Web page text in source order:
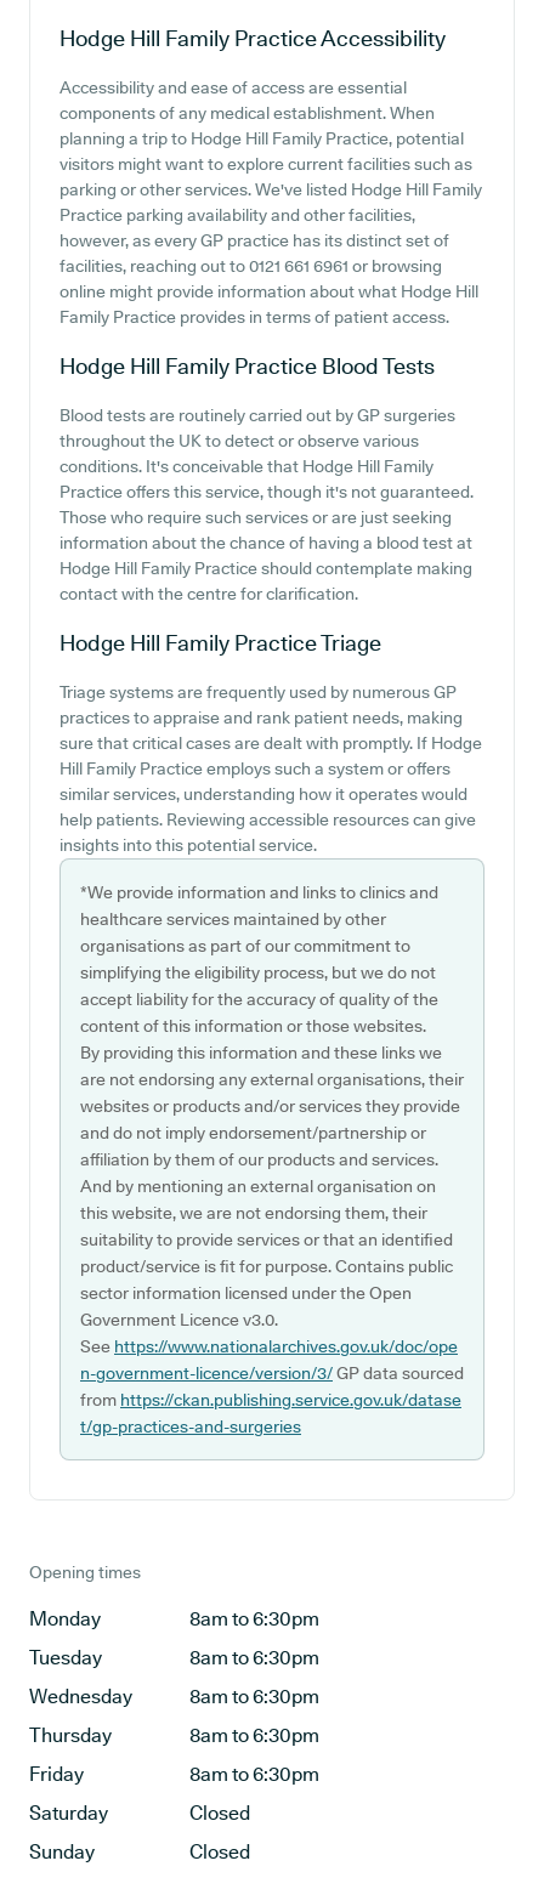
Hodge Hill Family PracticeAccessibility
Accessibility and ease of access are essential
components of any medical establishment. When
planning a trip to Hodge Hill Family Practice, potential
visitors might want to explore current facilities such as
parking or other services. We've listed Hodge Hill Family
Practice parking availability and other facilities,
however, as every GP practice has its distinct set of
facilities, reaching out to 0121 661 6961 or browsing
online might provide information about what Hodge Hill
Family Practice provides in terms of patient access.
Hodge Hill Family Practice Blood Tests
Blood tests are routinely carried out by GP surgeries
throughout the UK to detect or observe various
conditions. It's conceivable that Hodge Hill Family
Practice offers this service, though it's not guaranteed.
Those who require such services or are just seeking
information about the chance of having a blood test at
Hodge Hill Family Practice should contemplate making
contact with the centre for clarification.
Hodge Hill Family PracticeTriage
Triage systems are frequently used by numerous GP
practices to appraise and rank patient needs, making
sure that critical cases are dealt with promptly. If Hodge
Hill Family Practice employs such a system or offers
similar services, understanding how it operates would
help patients. Reviewing accessible resources can give
insights into this potential service.
*We provide information and links to clinics and
healthcare services maintained by other
organisations as part of our commitment to
simplifying the eligibility process, but we do not
accept liability for the accuracy of quality of the
content of this information or those websites.
By providing this information and these links we
are not endorsing any external organisations, their
websites or products and/or services they provide
and do not imply endorsement/partnership or
affiliation by them of our products and services.
And by mentioning an external organisation on
this website, we are not endorsing them, their
suitability to provide services or that an identified
product/service is fit for purpose. Contains public
sector information licensed under the Open
Government Licence v3.0.
See https://www.nationalarchives.gov.uk/doc/ope
n-government-licence/version/3/GP data sourced
from https://ckan.publishing.service.gov.uk/datase
t/gp-practices-and-surgeries
Opening times
Monday
8am to 6:30pm
Tuesday
8am to 6:30pm
Wednesday
8am to 6:30pm
Thursday
8am to 6:30pm
Friday
8am to 6:30pm
Saturday
Closed
Sunday
Closed